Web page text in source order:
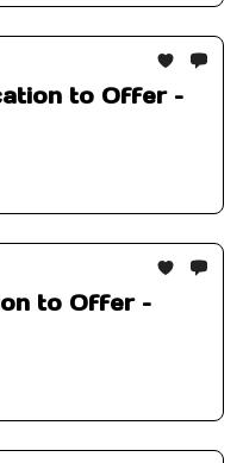
to Offer –
to Offer –